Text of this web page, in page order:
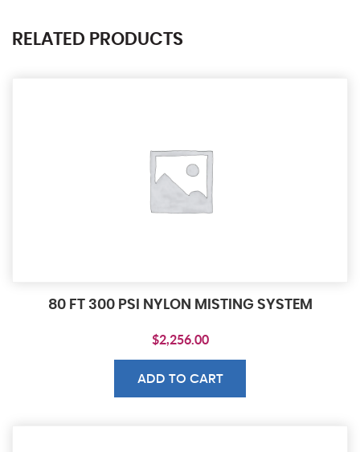
RELATED PRODUCTS
80 FT 300 PSI NYLON MISTING SYSTEM
$2,256.00
ADD TO CART